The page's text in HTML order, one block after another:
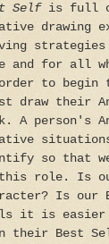
Self is full of
drawing
strategies
and for all
to begin
draw their
A
so that
role. Is
Is our
it is easier
their Best